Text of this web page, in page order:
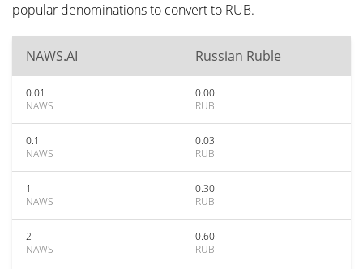
popular denominations to convert to RUB.
NAWS.AI Russian Ruble
0.01
NAWS
0.00
RUB
0.1
NAWS
0.03
RUB
1
NAWS
0.30
RUB
2
NAWS
0.60
RUB